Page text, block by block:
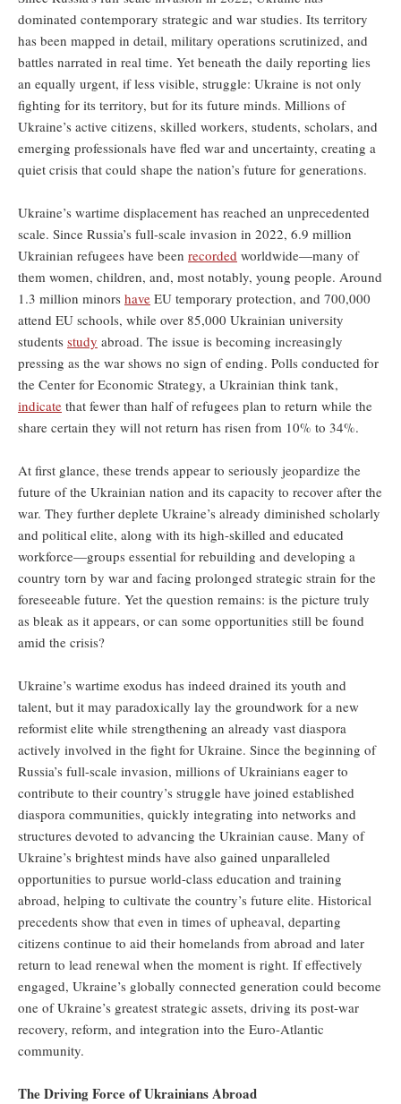
dominated contemporary strategic and war studies. Its territory
has been mapped in detail, military operations scrutinized, and
battles narrated in real time. Yet beneath the daily reporting lies
an equally urgent, if less visible, struggle: Ukraine is not only
fighting for its territory, but for its future minds. Millions of
Ukraine’s active citizens, skilled workers, students, scholars, and
emerging professionals have fled war and uncertainty, creating a
quiet crisis that could shape the nation’s future for generations.
Ukraine’s wartime displacement has reached an unprecedented
scale. Since Russia’s full-scale invasion in 2022, 6.9 million
Ukrainian refugees have been recorded worldwide—many of
them women, children, and, most notably, young people. Around
1.3 million minors have EU temporary protection, and 700,000
attend EU schools, while over 85,000 Ukrainian university
students study abroad. The issue is becoming increasingly
pressing as the war shows no sign of ending. Polls conducted for
the Center for Economic Strategy, a Ukrainian think tank,
indicate that fewer than half of refugees plan to return while the
share certain they will not return has risen from 10% to 34%.
At first glance, these trends appear to seriously jeopardize the
future of the Ukrainian nation and its capacity to recover after the
war. They further deplete Ukraine’s already diminished scholarly
and political elite, along with its high-skilled and educated
workforce—groups essential for rebuilding and developing a
country torn by war and facing prolonged strategic strain for the
foreseeable future. Yet the question remains: is the picture truly
as bleak as it appears, or can some opportunities still be found
amid the crisis?
Ukraine’s wartime exodus has indeed drained its youth and
talent, but it may paradoxically lay the groundwork for a new
reformist elite while strengthening an already vast diaspora
actively involved in the fight for Ukraine. Since the beginning of
Russia’s full-scale invasion, millions of Ukrainians eager to
contribute to their country’s struggle have joined established
diaspora communities, quickly integrating into networks and
structures devoted to advancing the Ukrainian cause. Many of
Ukraine’s brightest minds have also gained unparalleled
opportunities to pursue world-class education and training
abroad, helping to cultivate the country’s future elite. Historical
precedents show that even in times of upheaval, departing
citizens continue to aid their homelands from abroad and later
return to lead renewal when the moment is right. If effectively
engaged, Ukraine’s globally connected generation could become
one of Ukraine’s greatest strategic assets, driving its post-war
recovery, reform, and integration into the Euro-Atlantic
community.
The Driving Force of Ukrainians Abroad